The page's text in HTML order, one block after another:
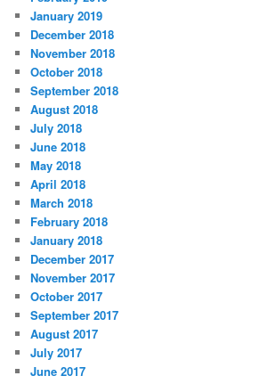
January 2019
December 2018
November 2018
October 2018
September 2018
August 2018
July 2018
June 2018
May 2018
April 2018
March 2018
February 2018
January 2018
December 2017
November 2017
October 2017
September 2017
August 2017
July 2017
June 2017